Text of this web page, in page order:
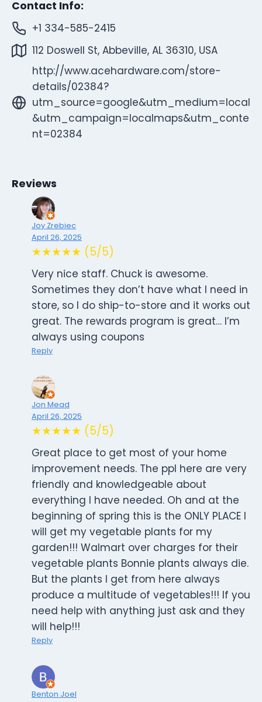
Contact Info:
+1 334-585-2415
112 Doswell St, Abbeville, AL 36310, USA
http://www.acehardware.com/store-
details/02384?
utm_source=google&utm_medium=local
&utm_campaign=localmaps&utm_conte
nt=02384
Reviews
Joy Zrebiec
April 26, 2025
★★★★★ (5/5)
Very nice staff. Chuck is awesome.
Sometimes they don’t have what I need in
store, so I do ship-to-store and it works out
great. The rewards program is great… I’m
always using coupons
Reply
Jon Mead
April 26, 2025
★★★★★ (5/5)
Great place to get most of your home
improvement needs. The ppl here are very
friendly and knowledgeable about
everything I have needed. Oh and at the
beginning of spring this is the ONLY PLACE I
will get my vegetable plants for my
garden!!! Walmart over charges for their
vegetable plants Bonnie plants always die.
But the plants I get from here always
produce a multitude of vegetables!!! If you
need help with anything just ask and they
will help!!!
Reply
Benton Joel